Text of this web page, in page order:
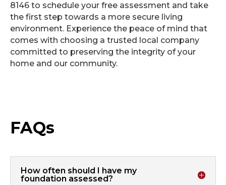
8146 to schedule your free assessment and take
the first step towards a more secure living
environment. Experience the peace of mind that
comes with choosing a trusted local company
committed to preserving the integrity of your
home and our community.
FAQs
How often should I have my
foundation assessed?